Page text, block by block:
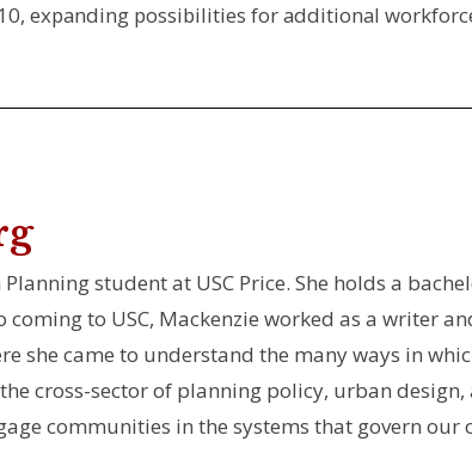
expanding possibilities for additional
student at USC Price. She holds a
coming to USC, Mackenzie worked as a writer
she came to understand the many ways in
cross-sector of planning policy, urban
communities in the systems that govern our